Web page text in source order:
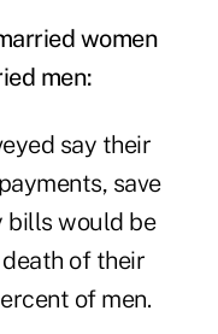
women
men:
say their
save
bills would be
of their
of men.